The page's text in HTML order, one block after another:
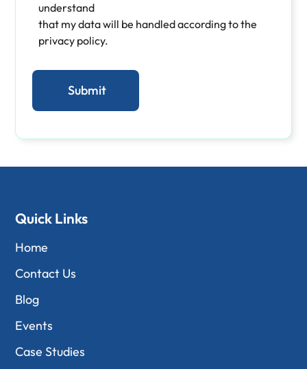
understand
that my data will be handled according to the
privacy policy.
Quick Links
Home
Contact Us
Blog
Events
Case Studies